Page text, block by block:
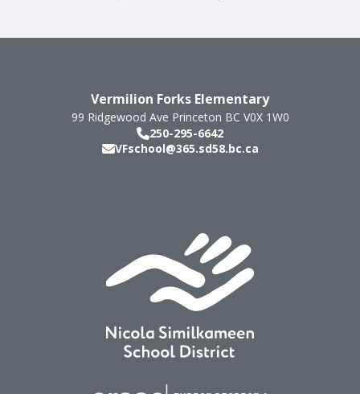
Vermilion Forks Elementary
99 Ridgewood Ave Princeton BC V0X 1W0
250-295-6642
VFschool@365.sd58.bc.ca